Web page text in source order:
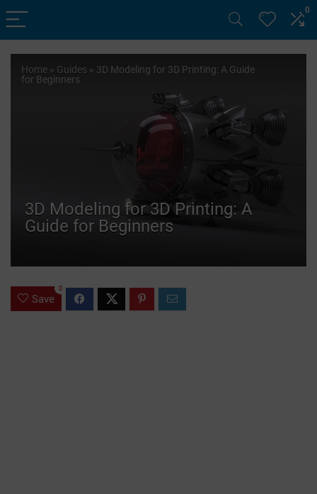
0
Home » Guides » 3D Modeling for 3D Printing: A Guide
for Beginners
3D Modeling for 3D Printing: A
Guide for Beginners
Save
0